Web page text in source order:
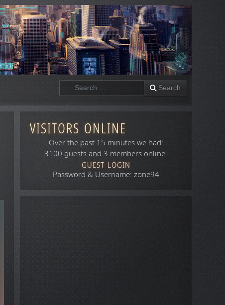
Search Search
VISITORS ONLINE
Over the past 15 minutes we had:
3100 guests and 3 members online.
GUEST LOGIN
Password & Username: zone94